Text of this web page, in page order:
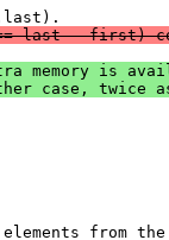
last - first)
is
case, twice